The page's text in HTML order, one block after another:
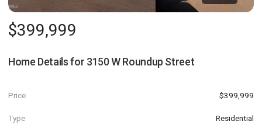
$399,999
Home Details for 3150 W Roundup Street
Price $399,999
Type Residential